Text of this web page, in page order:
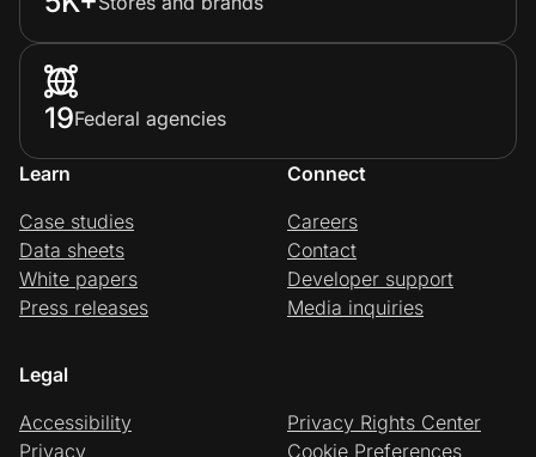
19Federal agencies
Learn
Case studies
Data sheets
White papers
Press releases
Connect
Careers
Contact
Developer support
Media inquiries
Legal
Accessibility
Privacy
Privacy Rights Center
Cookie Preferences